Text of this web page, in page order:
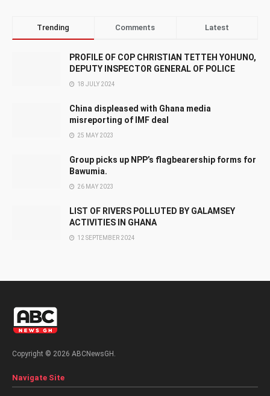
Trending Comments Latest
PROFILE OF COP CHRISTIAN TETTEH YOHUNO,
DEPUTY INSPECTOR GENERAL OF POLICE
18 JULY 2024
China displeased with Ghana media
misreporting of IMF deal
25 MAY 2023
Group picks up NPP’s flagbearership forms for
Bawumia.
26 MAY 2023
LIST OF RIVERS POLLUTED BY GALAMSEY
ACTIVITIES IN GHANA
12 SEPTEMBER 2024
Copyright © 2026 ABCNewsGH.
Navigate Site